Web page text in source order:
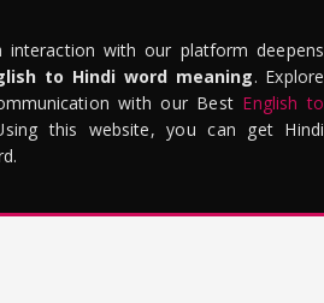
with our platform deepens
to Hindi word meaning. Explore
with our Best English to
this website, you can get Hindi